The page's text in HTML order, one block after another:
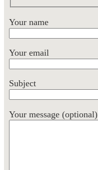
Your name
Your email
Subject
Your message (optional)